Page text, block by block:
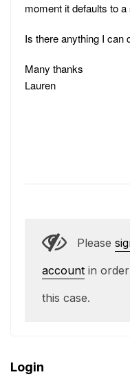
moment it defaults to
Is there anything I can
Many thanks
Lauren
Please
account in
this case.
Login